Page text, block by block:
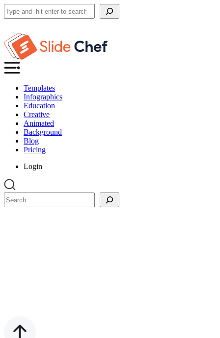
Search
Templates
Infographics
Education
Creative
Animated
Background
Blog
Pricing
Login
Search